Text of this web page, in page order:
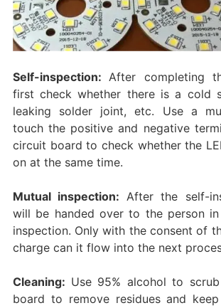
Self-inspection:After completing
first check whether there is a cold
leaking solder joint, etc. Use a
touch the positive and negative
circuit board to check whether the
on at the same time. ‌
Mutual inspection: After the self-
will be handed over to the person
inspection. Only with the consent of
charge can it flow into the next
Cleaning: Use 95% alcohol to
board to remove residues and